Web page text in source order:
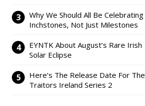
Why We Should All Be Celebrating
Inchstones, Not Just Milestones
EYNTK About August’s Rare Irish
Solar Eclipse
Here’s The Release Date For The
Traitors Ireland Series 2